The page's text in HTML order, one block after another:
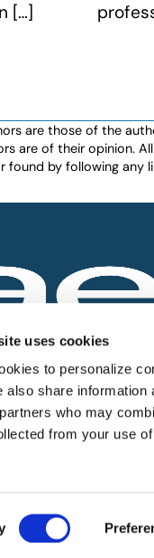
uses cookies
to personalize
also share
who may
from your use
[…]
are those of the
are of their opinion.
by following any
of exhibitions
who plan,
and Events. All